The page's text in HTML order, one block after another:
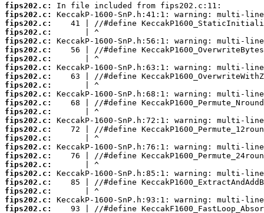
fips202.c:
fips202.c:
fips202.c:
fips202.c:
fips202.c:
fips202.c:
fips202.c:
fips202.c:
fips202.c:
fips202.c:
fips202.c:
fips202.c:
fips202.c:
fips202.c:
fips202.c:
fips202.c:
fips202.c:
fips202.c:
fips202.c:
fips202.c:
fips202.c:
fips202.c:
fips202.c:
fips202.c: